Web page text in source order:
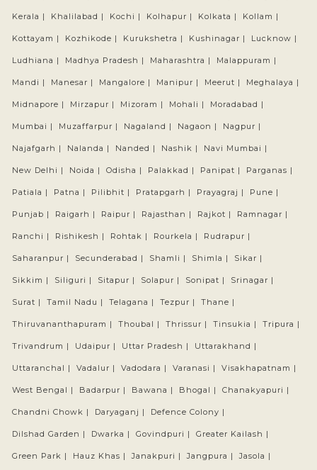
Kerala | Khalilabad | Kochi | Kolhapur | Kolkata | Kollam |
Kottayam | Kozhikode | Kurukshetra | Kushinagar | Lucknow |
Ludhiana | Madhya Pradesh | Maharashtra | Malappuram |
Mandi | Manesar | Mangalore | Manipur | Meerut | Meghalaya |
Midnapore | Mirzapur | Mizoram | Mohali | Moradabad |
Mumbai | Muzaffarpur | Nagaland | Nagaon | Nagpur |
Najafgarh | Nalanda | Nanded | Nashik | Navi Mumbai |
New Delhi | Noida | Odisha | Palakkad | Panipat | Parganas |
Patiala | Patna | Pilibhit | Pratapgarh | Prayagraj | Pune |
Punjab | Raigarh | Raipur | Rajasthan | Rajkot | Ramnagar |
Ranchi | Rishikesh | Rohtak | Rourkela | Rudrapur |
Saharanpur | Secunderabad | Shamli | Shimla | Sikar |
Sikkim | Siliguri | Sitapur | Solapur | Sonipat | Srinagar |
Surat | Tamil Nadu | Telagana | Tezpur | Thane |
Thiruvananthapuram | Thoubal | Thrissur | Tinsukia | Tripura |
Trivandrum | Udaipur | Uttar Pradesh | Uttarakhand |
Uttaranchal | Vadalur | Vadodara | Varanasi | Visakhapatnam |
West Bengal | Badarpur | Bawana | Bhogal | Chanakyapuri |
Chandni Chowk | Daryaganj | Defence Colony |
Dilshad Garden | Dwarka | Govindpuri | Greater Kailash |
Green Park | Hauz Khas | Janakpuri | Jangpura | Jasola |